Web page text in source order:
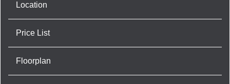
Location
Price List
Floorplan